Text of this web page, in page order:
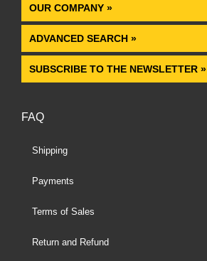
OUR COMPANY »
ADVANCED SEARCH »
SUBSCRIBE TO THE NEWSLETTER »
FAQ
Shipping
Payments
Terms of Sales
Return and Refund